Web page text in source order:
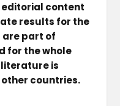
editorial content
results for the
are part of
for the whole
is
countries.